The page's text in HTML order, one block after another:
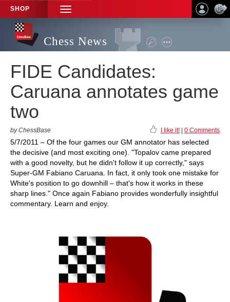
SHOP
TOGGLE
NAVIGATION
Chess News
FIDE Candidates:
Caruana annotates game
two
by ChessBase I like it! 0 Comments
5/7/2011 – Of the four games our GM annotator has selected
the decisive (and most exciting one). "Topalov came prepared
with a good novelty, but he didn't follow it up correctly," says
Super-GM Fabiano Caruana. In fact, it only took one mistake for
White's position to go downhill – that's how it works in these
sharp lines." Once again Fabiano provides wonderfully insightful
commentary. Learn and enjoy.